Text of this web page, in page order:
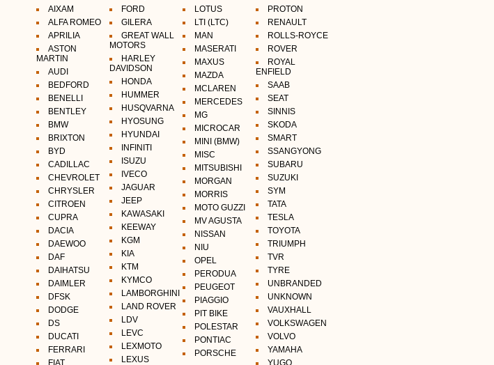
AIXAM
ALFA ROMEO
APRILIA
ASTON
MARTIN
AUDI
BEDFORD
BENELLI
BENTLEY
BMW
BRIXTON
BYD
CADILLAC
CHEVROLET
CHRYSLER
CITROEN
CUPRA
DACIA
DAEWOO
DAF
DAIHATSU
DAIMLER
DFSK
DODGE
DS
DUCATI
FERRARI
FIAT
FORD
GILERA
GREAT WALL
MOTORS
HARLEY
DAVIDSON
HONDA
HUMMER
HUSQVARNA
HYOSUNG
HYUNDAI
INFINITI
ISUZU
IVECO
JAGUAR
JEEP
KAWASAKI
KEEWAY
KGM
KIA
KTM
KYMCO
LAMBORGHINI
LAND ROVER
LDV
LEVC
LEXMOTO
LEXUS
LOTUS
LTI (LTC)
MAN
MASERATI
MAXUS
MAZDA
MCLAREN
MERCEDES
MG
MICROCAR
MINI (BMW)
MISC
MITSUBISHI
MORGAN
MORRIS
MOTO GUZZI
MV AGUSTA
NISSAN
NIU
OPEL
PERODUA
PEUGEOT
PIAGGIO
PIT BIKE
POLESTAR
PONTIAC
PORSCHE
PROTON
RENAULT
ROLLS-ROYCE
ROVER
ROYAL
ENFIELD
SAAB
SEAT
SINNIS
SKODA
SMART
SSANGYONG
SUBARU
SUZUKI
SYM
TATA
TESLA
TOYOTA
TRIUMPH
TVR
TYRE
UNBRANDED
UNKNOWN
VAUXHALL
VOLKSWAGEN
VOLVO
YAMAHA
YUGO